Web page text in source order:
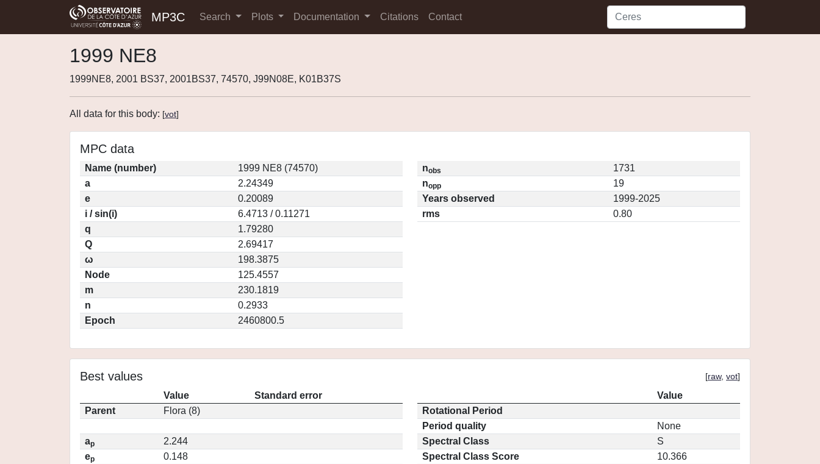
MP3C Search Plots Documentation Citations Contact
1999 NE8
1999NE8, 2001 BS37, 2001BS37, 74570, J99N08E, K01B37S
All data for this body: [vot]
MPC data
Name (number)
1999 NE8 (74570)
a
2.24349
e
0.20089
i / sin(i)
6.4713 / 0.11271
q
1.79280
Q
2.69417
ω
198.3875
Node
125.4557
m
230.1819
n
0.2933
Epoch
2460800.5
nobs
1731
nopp
19
Years observed
1999-2025
rms
0.80
Best values [raw, vot]
Value
Standard error
Parent
Flora (8)
ap
2.244
ep
0.148
Value
Rotational Period
Period quality
None
Spectral Class
S
Spectral Class Score
10.366